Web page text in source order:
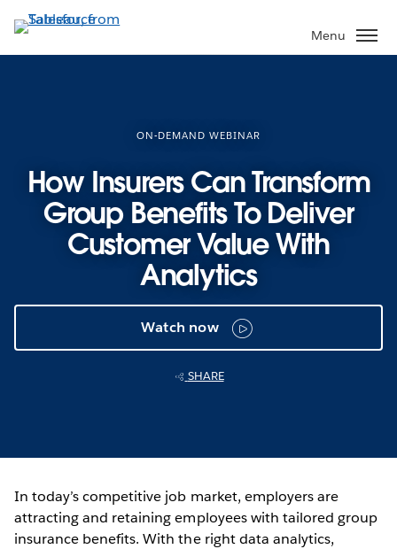
to
main
Menu
ON-DEMAND WEBINAR
How Insurers Can Transform
Group Benefits To Deliver
Customer Value With
Analytics
Watch now
SHARE
In today’s competitive job market, employers are
attracting and retaining employees with tailored group
insurance benefits. With the right data analytics,